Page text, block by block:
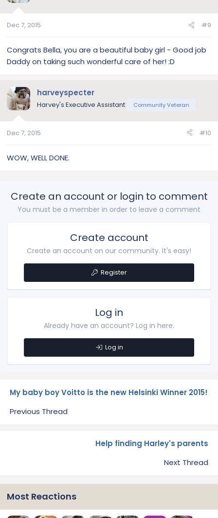
Dec 7, 2015 #9
Congrats Bella, you are a beautiful baby girl - Good job
Daddy on taking such wonderful care of her! :D
harveyspecter
Harvey's Executive Assistant Community Veteran
Dec 7, 2015 #10
WOW, WELL DONE.
Create an account or login to comment
You must be a member in order to leave a comment
Create account
Create an account on our community. It's easy!
Register
Log in
Already have an account? Log in here.
Log in
My baby boy Voitto is the new Helsinki Winner 2015!
Previous Thread
Help finding Harley's parents
Next Thread
Most Reactions